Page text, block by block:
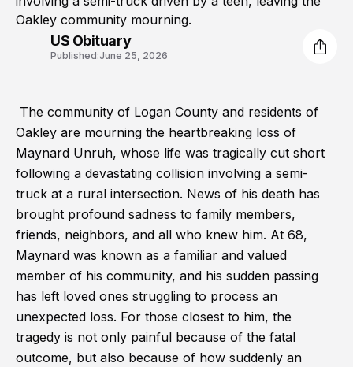
Oakley community mourning.
US Obituary
Published:June 25, 2026
The community of Logan County and residents of
Oakley are mourning the heartbreaking loss of
Maynard Unruh, whose life was tragically cut short
following a devastating collision involving a semi-
truck at a rural intersection. News of his death has
brought profound sadness to family members,
friends, neighbors, and all who knew him. At 68,
Maynard was known as a familiar and valued
member of his community, and his sudden passing
has left loved ones struggling to process an
unexpected loss. For those closest to him, the
tragedy is not only painful because of the fatal
outcome, but also because of how suddenly an